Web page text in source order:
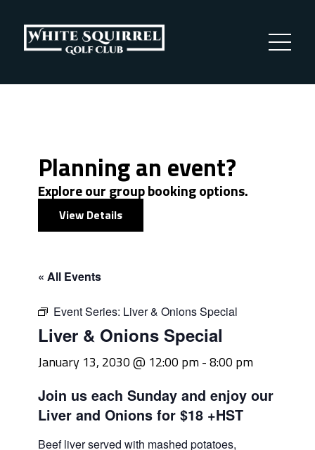
Planning an event?
Explore our group booking options.
View Details
« All Events
Event Series: Liver & Onions Special
Liver & Onions Special
January 13, 2030 @ 12:00 pm-8:00 pm
Join us each Sunday and enjoy our
Liver and Onions for $18 +HST
Beef liver served with mashed potatoes,